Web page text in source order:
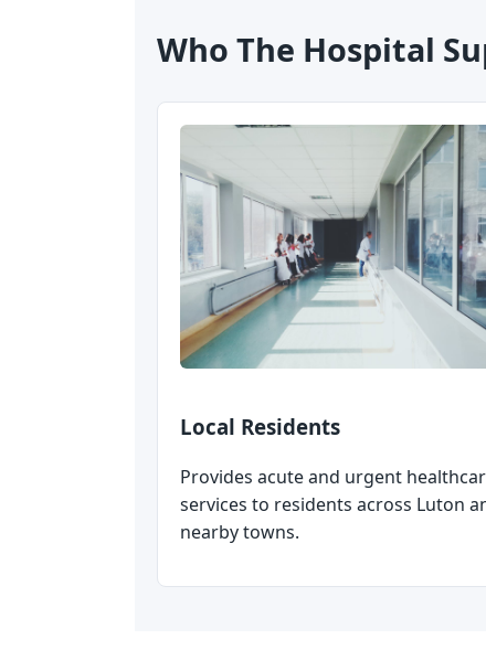
Who The Hospital
Local Residents
Provides acute and urgent
services to residents across Luton
nearby towns.